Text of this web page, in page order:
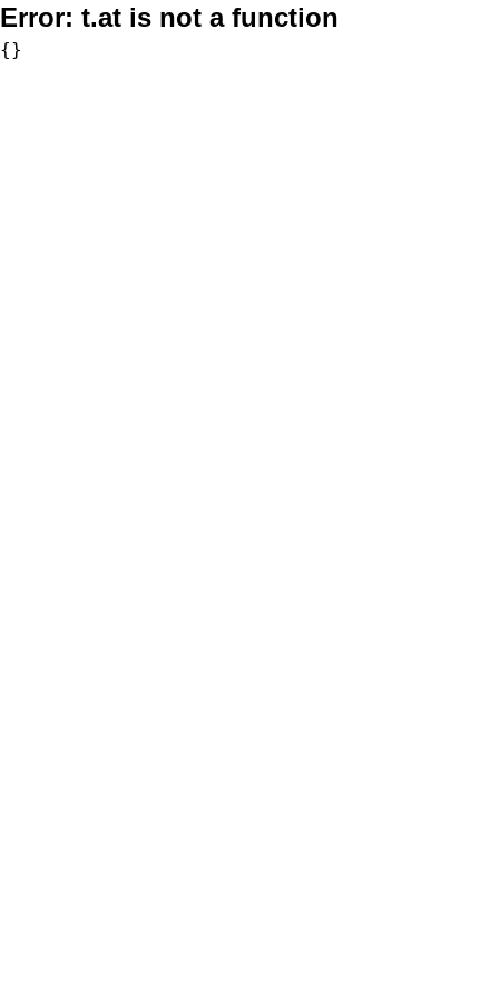
Error: t.at is not a function
{}